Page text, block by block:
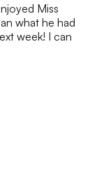
Miss
what he had
week! I can